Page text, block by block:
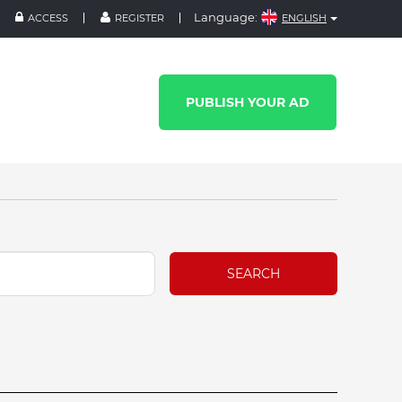
Language: ENGLISH
ACCESS REGISTER
PUBLISH YOUR AD
SEARCH